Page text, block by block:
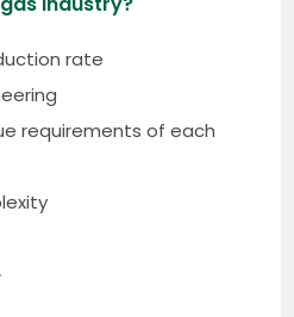
rate
requirements of each